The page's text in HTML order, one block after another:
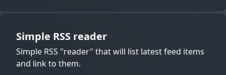
Simple RSS reader
Simple RSS "reader" that will list latest feed items
and link to them.